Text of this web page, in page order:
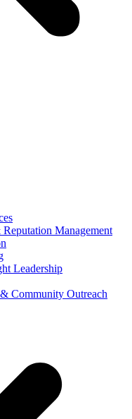
Management
Leadership
Community Outreach